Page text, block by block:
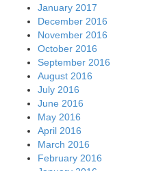
January 2017
December 2016
November 2016
October 2016
September 2016
August 2016
July 2016
June 2016
May 2016
April 2016
March 2016
February 2016